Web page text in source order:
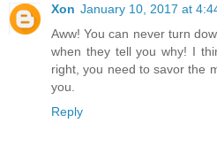
Xon January 10, 2017 at
Aww! You can never turn
when they tell you why! I
right, you need to savor the
you.
Reply